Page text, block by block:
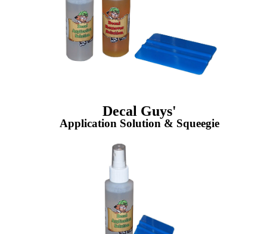
Decal Guys'
Application Solution & Squeegie